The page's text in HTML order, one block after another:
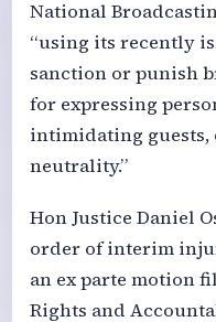
National
“using its recently
sanction or punish
for expressing
intimidating
neutrality.”
Hon Justice Daniel
order of interim
an ex parte motion
Rights and